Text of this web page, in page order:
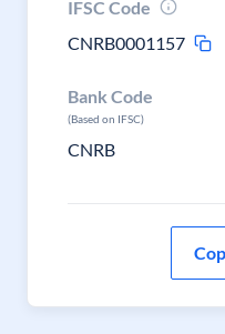
IFSC Code
CNRB0001157
Bank Code
(Based on IFSC)
CNRB